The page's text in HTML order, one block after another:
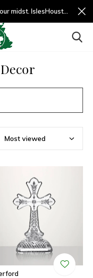
Please beware, there is an imposter in our midst. IslesHouston.com is a fradulent website and not us.